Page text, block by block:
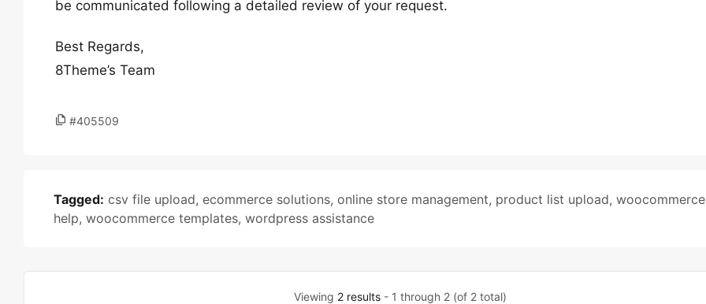
be communicated following a detailed review of your request.
Best Regards,
8Theme’s Team
#405509
Tagged: csv file upload, ecommerce solutions, online store management, product list upload,
help, woocommerce templates, wordpress assistance
Viewing 2 results- 1 through 2 (of 2 total)